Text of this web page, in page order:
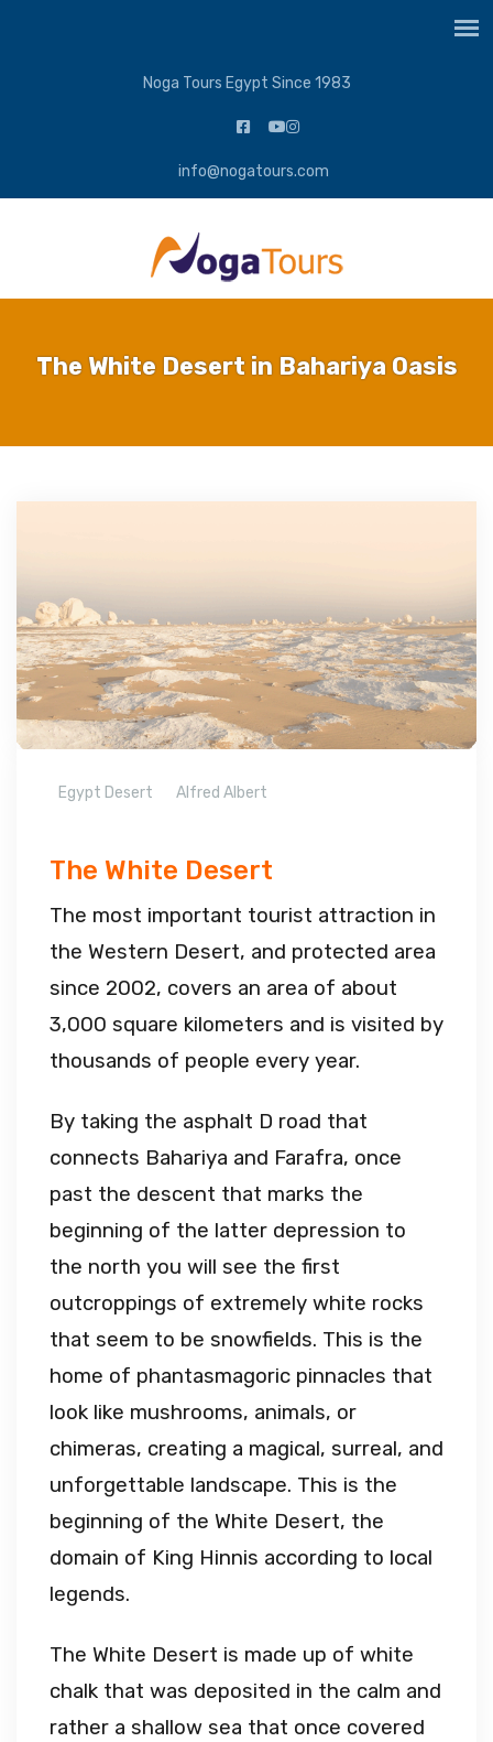
Noga Tours Egypt Since 1983
info@nogatours.com
The White Desert in Bahariya Oasis
Egypt Desert Alfred Albert
The White Desert
The most important tourist attraction in
the Western Desert, and protected area
since 2002, covers an area of about
3,000 square kilometers and is visited by
thousands of people every year.
By taking the asphalt D road that
connects Bahariya and Farafra, once
past the descent that marks the
beginning of the latter depression to
the north you will see the first
outcroppings of extremely white rocks
that seem to be snowfields. This is the
home of phantasmagoric pinnacles that
look like mushrooms, animals, or
chimeras, creating a magical, surreal, and
unforgettable landscape. This is the
beginning of the White Desert, the
domain of King Hinnis according to local
legends.
The White Desert is made up of white
chalk that was deposited in the calm and
rather a shallow sea that once covered